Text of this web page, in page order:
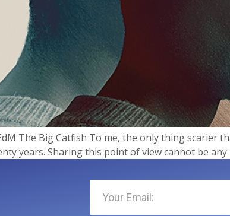
The Big Catfish​​ To me, the only thing
years. Sharing this point of view cannot be